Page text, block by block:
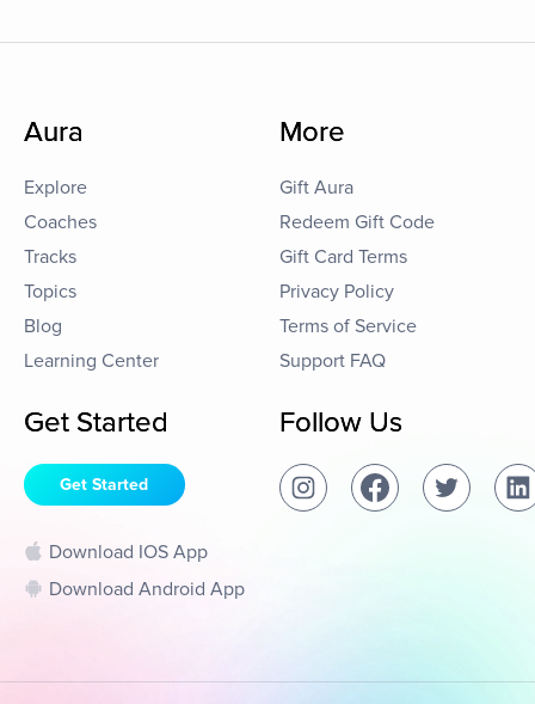
Aura
Explore
Coaches
Tracks
Topics
Blog
Learning Center
More
Gift Aura
Redeem Gift Code
Gift Card Terms
Privacy Policy
Terms of Service
Support FAQ
Get Started
Get Started
Download IOS App
Download Android App
Follow Us